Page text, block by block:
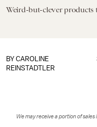
Weird-but-clever products
BY CAROLINE
REINSTADTLER
We may receive a portion of